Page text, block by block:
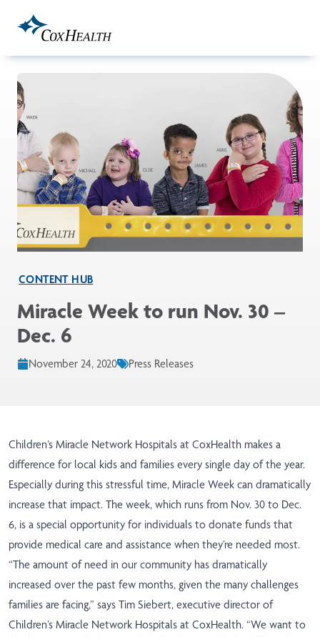
CONTENT HUB
Miracle Week to run Nov. 30 –
Dec. 6
November 24, 2020 Press Releases
Children’s Miracle Network Hospitals at CoxHealth makes a
difference for local kids and families every single day of the year.
Especially during this stressful time, Miracle Week can dramatically
increase that impact. The week, which runs from Nov. 30 to Dec.
6, is a special opportunity for individuals to donate funds that
provide medical care and assistance when they’re needed most.
“The amount of need in our community has dramatically
increased over the past few months, given the many challenges
families are facing,” says Tim Siebert, executive director of
Children’s Miracle Network Hospitals at CoxHealth. “We want to